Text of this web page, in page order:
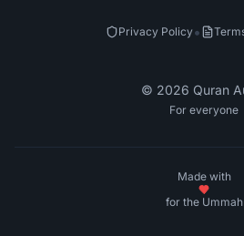
Privacy Policy•
© 2026 Quran
For everyone
Made with
for the Ummah